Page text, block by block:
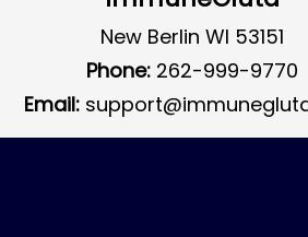
New Berlin WI 53151
Phone: 262-999-9770
Email: